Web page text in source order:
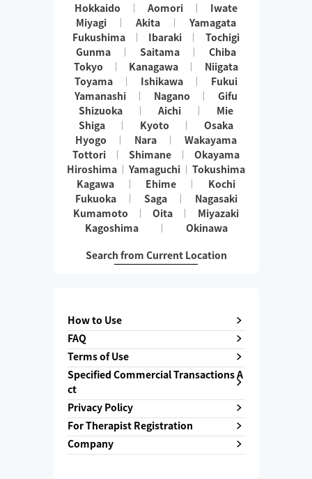
Hokkaido Aomori
Iwate
Miyagi
Akita
Yamagata
Fukushima
Ibaraki
Tochigi
Gunma
Saitama
Chiba
Tokyo
Kanagawa
Niigata
Toyama
Ishikawa
Fukui
Yamanashi
Nagano
Gifu
Shizuoka
Aichi
Mie
Shiga
Kyoto
Osaka
Hyogo
Nara
Wakayama
Tottori
Shimane
Okayama
Hiroshima
Yamaguchi
Tokushima
Kagawa
Ehime
Kochi
Fukuoka
Saga
Nagasaki
Kumamoto
Oita
Miyazaki
Kagoshima
Okinawa
Search from Current Location
How to Use
FAQ
Terms of Use
Specified Commercial Transactions A
ct
Privacy Policy
For Therapist Registration
Company